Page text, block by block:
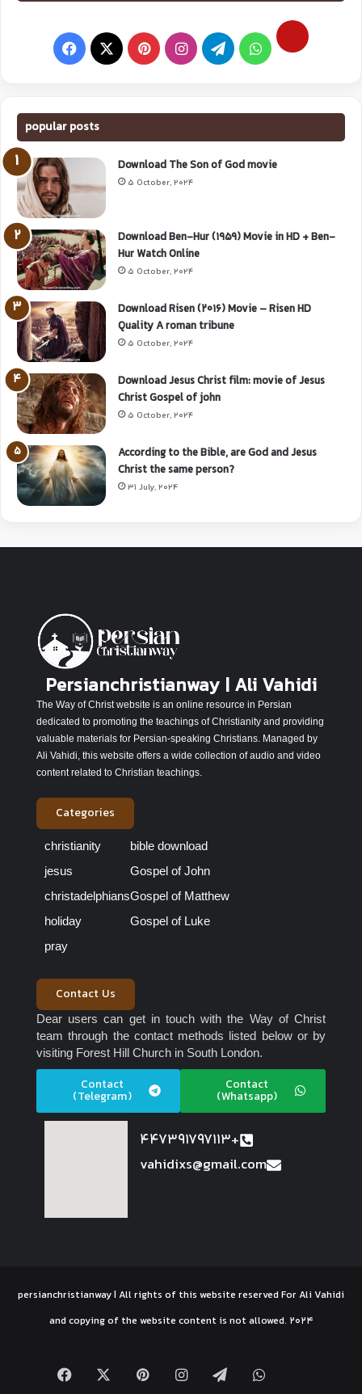
popular posts
Download The Son of God movie
5 October, 2024
Download Ben-Hur (1959) Movie in HD + Ben-
Hur Watch Online
5 October, 2024
Download Risen (2016) Movie – Risen HD
Quality A roman tribune
5 October, 2024
Download Jesus Christ film: movie of Jesus
Christ Gospel of john
5 October, 2024
According to the Bible, are God and Jesus
Christ the same person?
31 July, 2024
Persianchristianway | Ali Vahidi
The Way of Christ website is an online resource in Persian
dedicated to promoting the teachings of Christianity and providing
valuable materials for Persian-speaking Christians. Managed by
Ali Vahidi, this website offers a wide collection of audio and video
content related to Christian teachings.
Categories
christianity
jesus
christadelphians
holiday
pray
bible download
Gospel of John
Gospel of Matthew
Gospel of Luke
Contact Us
Dear users can get in touch with the Way of Christ
team through the contact methods listed below or by
visiting Forest Hill Church in South London.
Contact
(Telegram)
Contact
(Whatsapp)
447391797113+
vahidixs@gmail.com
persianchristianway | All rights of this website reserved For Ali Vahidi
and copying of the website content is not allowed. 2024